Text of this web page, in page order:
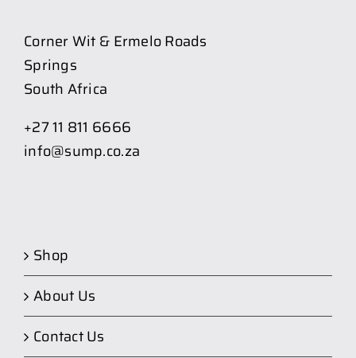
Corner Wit & Ermelo Roads
Springs
South Africa
+27 11 811 6666
info@sump.co.za
Shop
About Us
Contact Us